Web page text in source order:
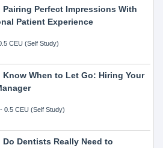
Pairing Perfect Impressions With
Patient Experience
CEU (Self Study)
Know When to Let Go: Hiring Your
0.5 CEU (Self Study)
Do Dentists Really Need to